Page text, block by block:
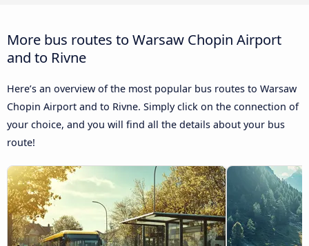
More bus routes to Warsaw Chopin Airport
and to Rivne
Here’s an overview of the most popular bus routes to Warsaw
Chopin Airport and to Rivne. Simply click on the connection of
your choice, and you will find all the details about your bus
route!